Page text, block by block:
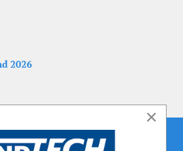
2026
×